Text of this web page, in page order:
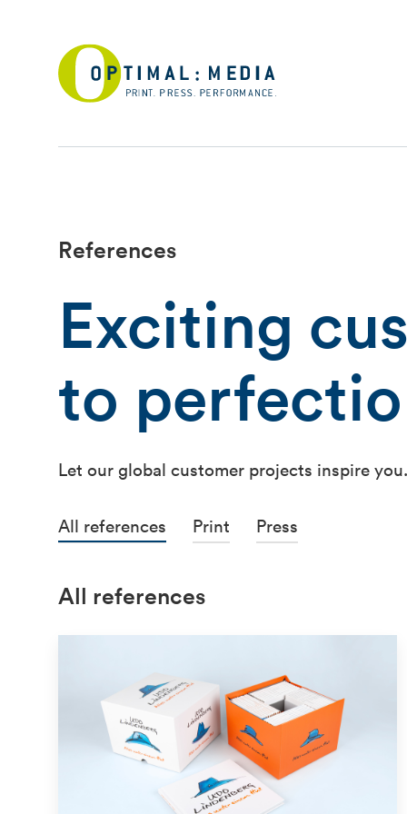
References
Exciting
to
Let our global customer projects inspire you.
All references Print Press
All references